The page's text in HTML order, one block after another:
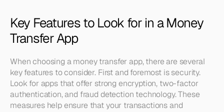
Key Features to Look for in a Money
Transfer App
When choosing a money transfer app, there are several
key features to consider. First and foremost is security.
Look for apps that offer strong encryption, two-factor
authentication, and fraud detection technology. These
measures help ensure that your transactions and